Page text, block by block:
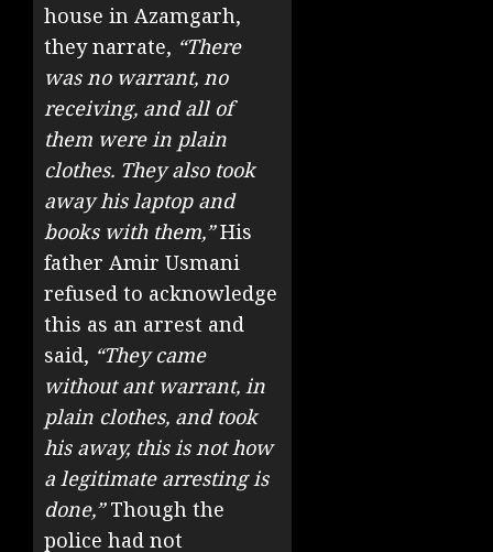
house in Azamgarh,
they narrate, “There
was no warrant, no
receiving, and all of
them were in plain
clothes. They also took
away his laptop and
books with them,”His
father Amir Usmani
refused to acknowledge
this as an arrest and
said, “They came
without ant warrant, in
plain clothes, and took
his away, this is not how
a legitimate arresting is
done,”Though the
police had not